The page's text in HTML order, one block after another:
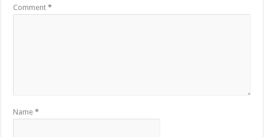
Comment*
Name*